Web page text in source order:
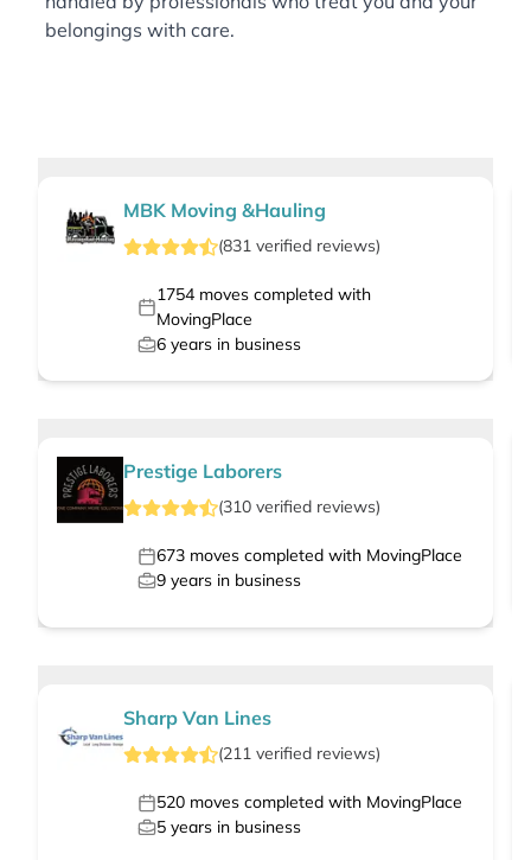
belongings with care.
MBK Moving &Hauling
(831 verified reviews)
1754moves completed with
MovingPlace
6 years in business
Prestige Laborers
(310 verified reviews)
673 moves completed with MovingPlace
9 years in business
Sharp Van Lines
(211 verified reviews)
520 moves completed with MovingPlace
5 years in business